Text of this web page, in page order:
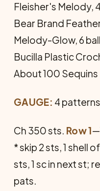
Fleisher's Melody,
Bear Brand
Melody-Glow, 6
Bucilla Plastic
About 100 Sequins
GAUGE: 4
Ch 350 sts. Row 1
* skip 2 sts, 1 shell
sts, 1 sc in next st;
pats.